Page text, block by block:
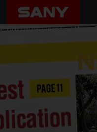
Home
News
Sany India Introduces
Fully Electric Open Cast Mining